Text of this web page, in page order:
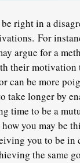
right in a
For
argue for a
their
can be more
longer by
time to be a
you may be
you to be
the same